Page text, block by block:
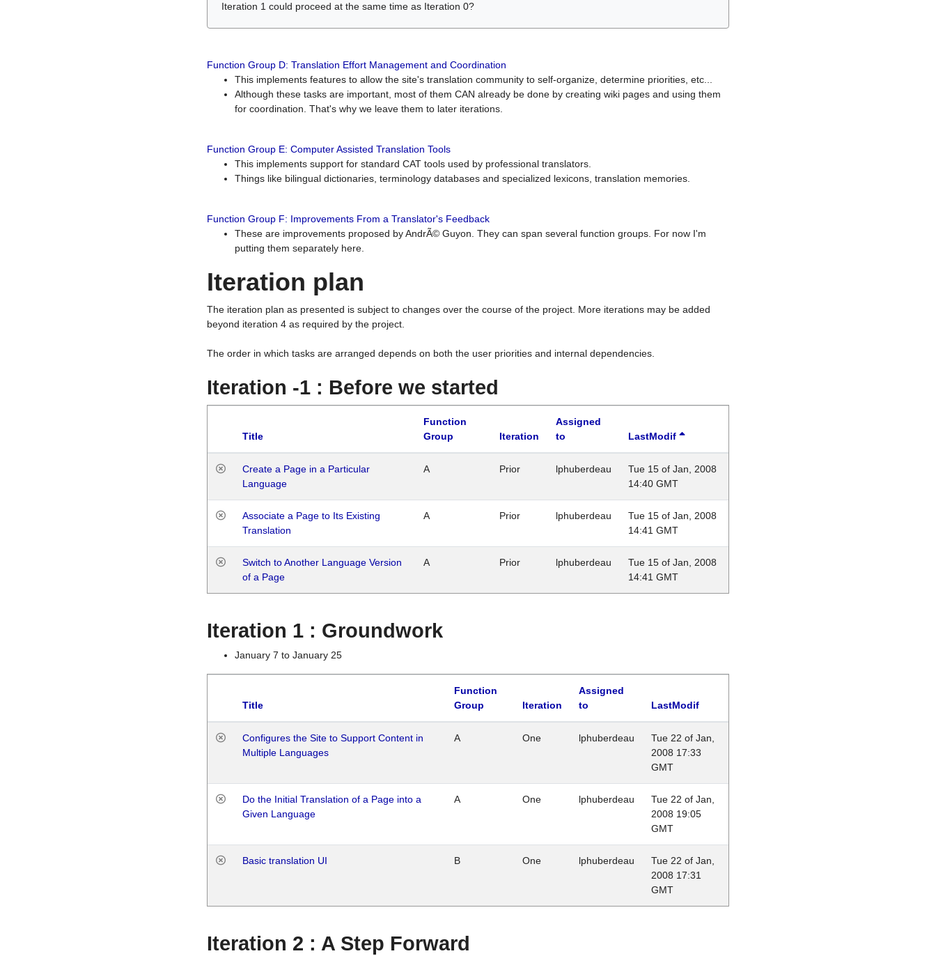
Iteration 1 could proceed at the same time as Iteration 0?
Function Group D: Translation Effort Management and Coordination
This implements features to allow the site's translation community to self-organize, determine priorities, etc...
Although these tasks are important, most of them CAN already be done by creating wiki pages and using them
for coordination. That's why we leave them to later iterations.
Function Group E: Computer Assisted Translation Tools
This implements support for standard CAT tools used by professional translators.
Things like bilingual dictionaries, terminology databases and specialized lexicons, translation memories.
Function Group F: Improvements From a Translator's Feedback
These are improvements proposed by AndrÃ© Guyon. They can span several function groups. For now I'm
putting them separately here.
Iteration plan
The iteration plan as presented is subject to changes over the course of the project. More iterations may be added
beyond iteration 4 as required by the project.
The order in which tasks are arranged depends on both the user priorities and internal dependencies.
Iteration -1 : Before we started
Title
Function
Group
Iteration
Assigned
to
LastModif
Create a Page in a Particular
Language
A Prior lphuberdeau
Tue 15 of Jan, 2008
14:40 GMT
Associate a Page to Its Existing
Translation
A Prior lphuberdeau
Tue 15 of Jan, 2008
14:41 GMT
Switch to Another Language Version
of a Page
A Prior lphuberdeau
Tue 15 of Jan, 2008
14:41 GMT
Iteration 1 : Groundwork
January 7 to January 25
Title
Function
Group
Iteration
Assigned
to
LastModif
Configures the Site to Support Content in
Multiple Languages
A One lphuberdeau
Tue 22 of Jan,
2008 17:33
GMT
Do the Initial Translation of a Page into a
Given Language
A One lphuberdeau
Tue 22 of Jan,
2008 19:05
GMT
Basic translation UI B One lphuberdeau
Tue 22 of Jan,
2008 17:31
GMT
Iteration 2 : A Step Forward